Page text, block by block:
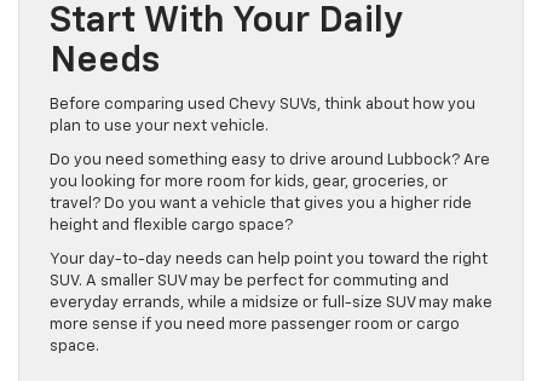
Start With Your Daily
Needs
Before comparing used Chevy SUVs, think about how you
plan to use your next vehicle.
Do you need something easy to drive around Lubbock? Are
you looking for more room for kids, gear, groceries, or
travel? Do you want a vehicle that gives you a higher ride
height and flexible cargo space?
Your day-to-day needs can help point you toward the right
SUV. A smaller SUV may be perfect for commuting and
everyday errands, while a midsize or full-size SUV may make
more sense if you need more passenger room or cargo
space.